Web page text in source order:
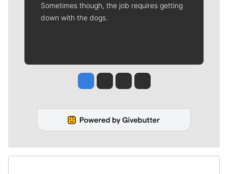
Sometimes though, the job requires getting
down with the dogs.
Jesse Tinsley
Jim Meehan
Molly QuinnRob Curley